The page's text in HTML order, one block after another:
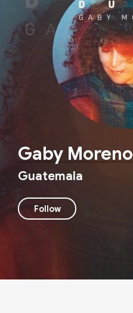
Gaby Moreno
Guatemala
Follow